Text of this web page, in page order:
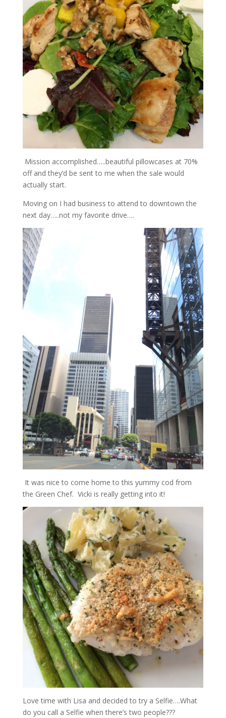
Mission accomplished…..beautiful pillowcases at 70%
off and they’d be sent to me when the sale would
actually start.
Moving on I had business to attend to downtown the
next day…..not my favorite drive….
It was nice to come home to this yummy cod from
the Green Chef. Vicki is really getting into it!
Love time with Lisa and decided to try a Selfie….What
do you call a Selfie when there’s two people???